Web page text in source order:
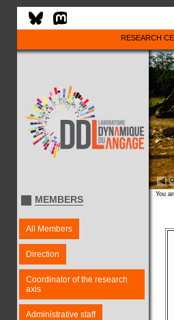
RESEARCH
MEMBERS
All Members
Direction
Coordinator of the research
axis
Administrative staff
You